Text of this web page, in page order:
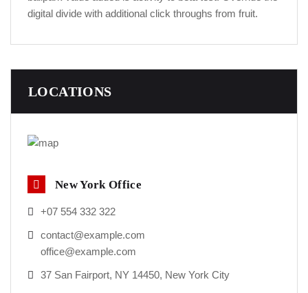
digital divide with additional click throughs from fruit.
LOCATIONS
New York Office
+07 554 332 322
contact@example.com
office@example.com
37 San Fairport, NY 14450, New York City